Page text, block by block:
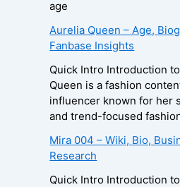
age
Aurelia Queen – Age,
Fanbase Insights
Quick Intro Introduction
Queen is a fashion
influencer known for her
and trend-focused
Mira 004 – Wiki, Bio,
Research
Quick Intro Introduction to